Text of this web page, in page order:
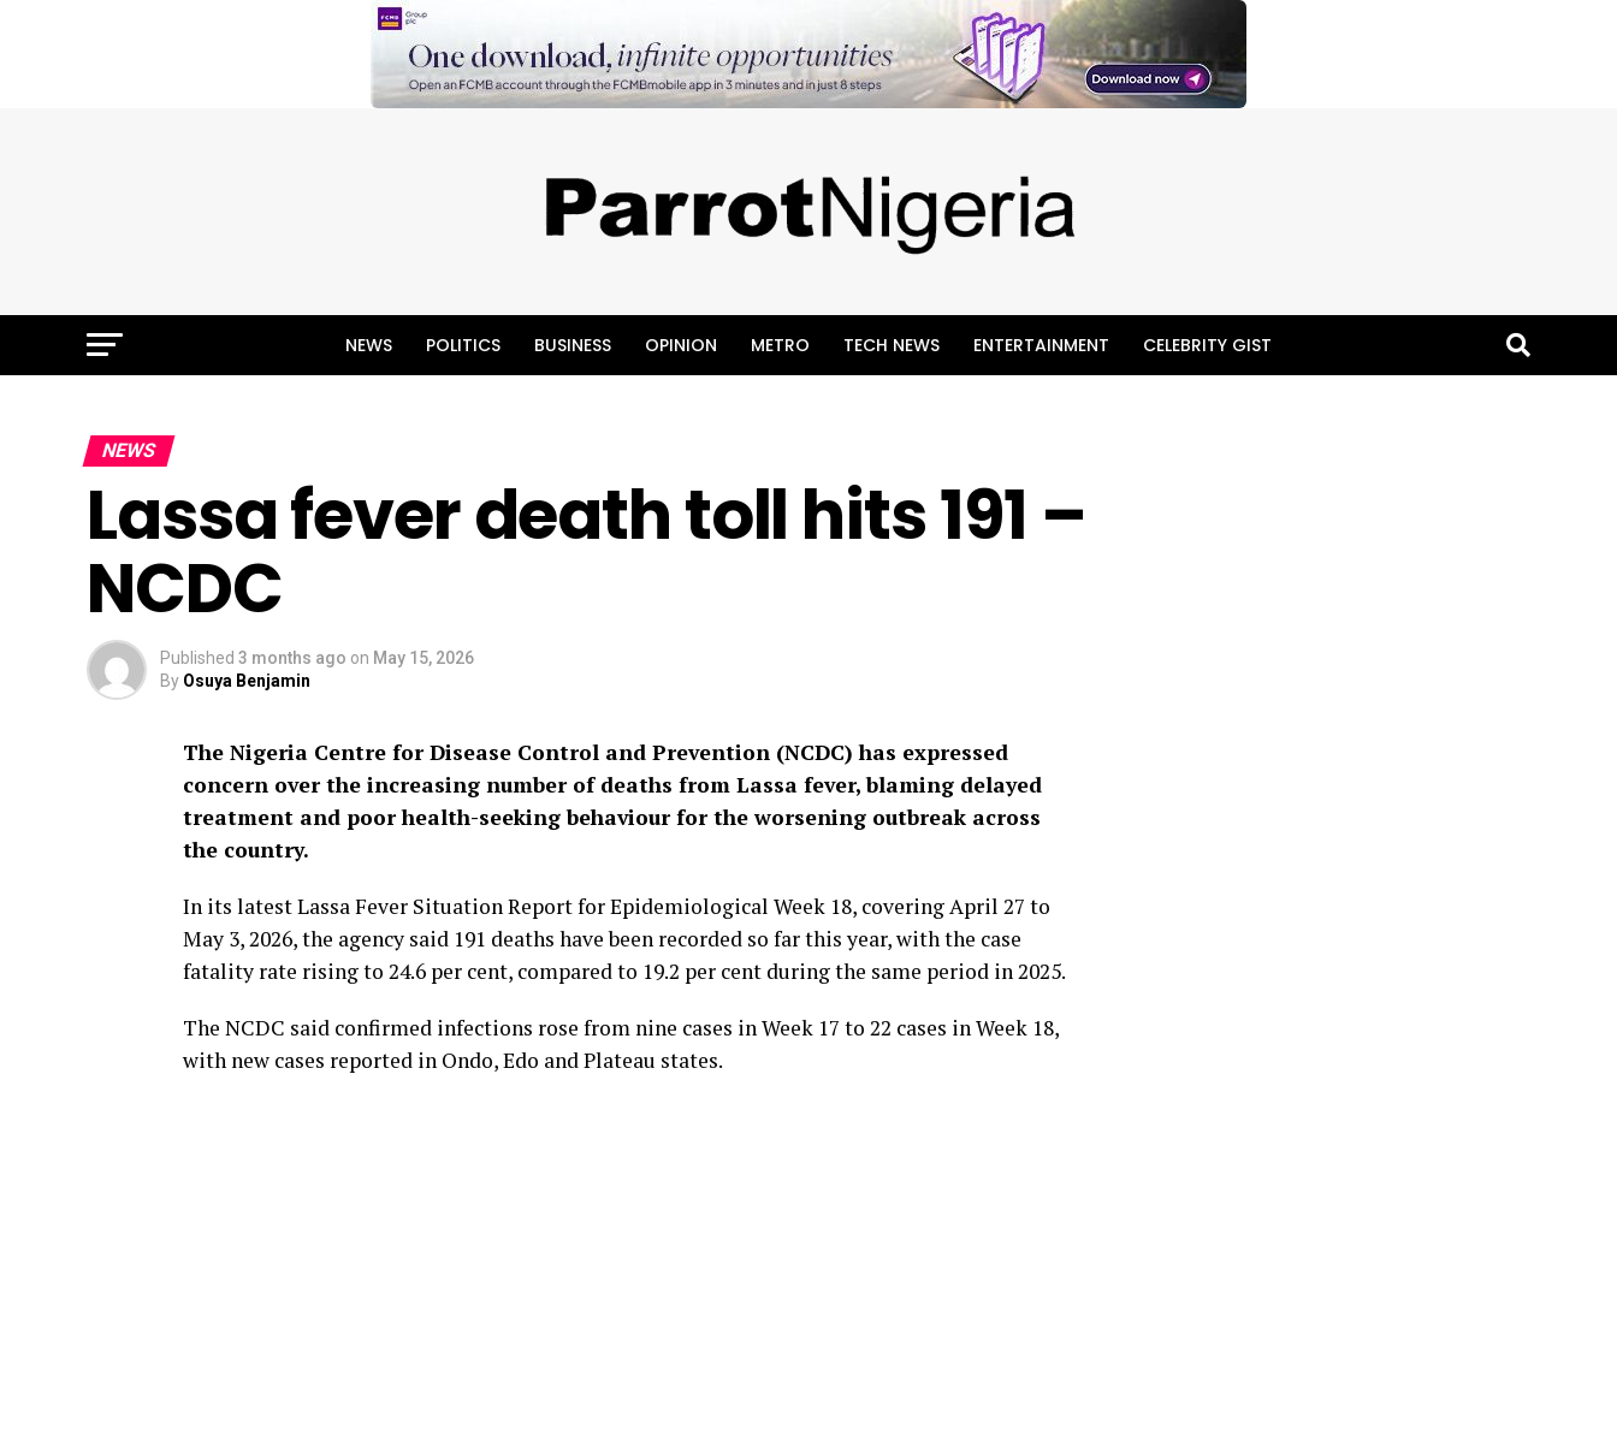
NEWS POLITICS BUSINESS OPINION METRO TECH NEWS ENTERTAINMENT CELEBRITY GIST
NEWS
Lassa fever death toll hits 191 –
NCDC
Published 3 months ago on May 15, 2026
By Osuya Benjamin
The Nigeria Centre for Disease Control and Prevention (NCDC) has expressed
concern over the increasing number of deaths from Lassa fever, blaming delayed
treatment and poor health-seeking behaviour for the worsening outbreak across
the country.
In its latest Lassa Fever Situation Report for Epidemiological Week 18, covering April 27 to
May 3, 2026, the agency said 191 deaths have been recorded so far this year, with the case
fatality rate rising to 24.6 per cent, compared to 19.2 per cent during the same period in 2025.
The NCDC said confirmed infections rose from nine cases in Week 17 to 22 cases in Week 18,
with new cases reported in Ondo, Edo and Plateau states.